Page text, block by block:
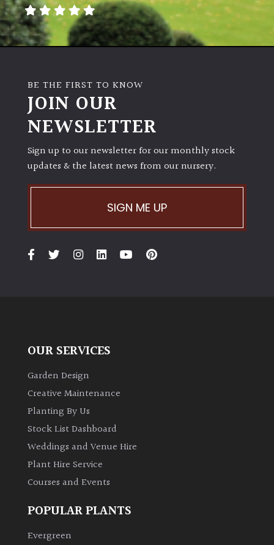
BE THE FIRST TO KNOW
JOIN OUR
NEWSLETTER
Sign up to our newsletter for our monthly stock
updates & the latest news from our nursery.
SIGN ME UP
OUR SERVICES
Garden Design
Creative Maintenance
Planting By Us
Stock List Dashboard
Weddings and Venue Hire
Plant Hire Service
Courses and Events
POPULAR PLANTS
Evergreen